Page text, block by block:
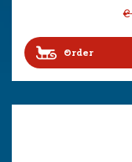
€
Order